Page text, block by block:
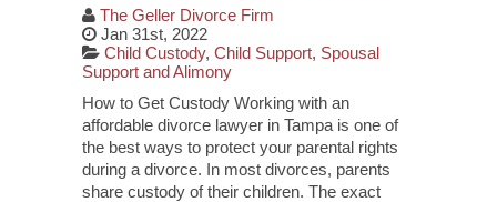
The Geller Divorce Firm
Jan 31st, 2022
Child Custody, Child Support, Spousal
Support and Alimony
How to Get Custody Working with an
affordable divorce lawyer in Tampa is one of
the best ways to protect your parental rights
during a divorce. In most divorces, parents
share custody of their children. The exact